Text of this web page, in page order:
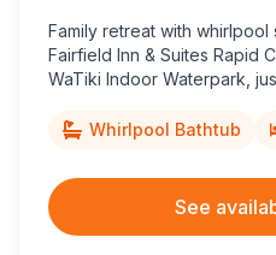
Family retreat with whirlpool
Fairfield Inn & Suites Rapid
WaTiki Indoor Waterpark,
Whirlpool Bathtub
See